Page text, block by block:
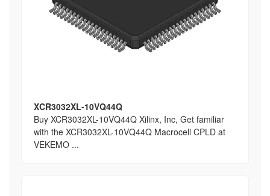
XCR3032XL-10VQ44Q
Buy XCR3032XL-10VQ44Q Xilinx, Inc, Get familiar
with the XCR3032XL-10VQ44Q Macrocell CPLD at
VEKEMO ...